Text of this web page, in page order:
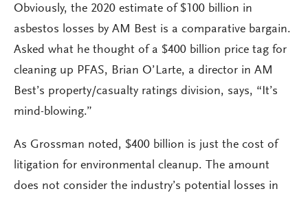
Obviously, the 2020 estimate of $100 billion in
asbestos losses by AM Best is a comparative bargain.
Asked what he thought of a $400 billion price tag for
cleaning up PFAS, Brian O’Larte, a director in AM
Best’s property/casualty ratings division, says, “It’s
mind-blowing.”
As Grossman noted, $400 billion is just the cost of
litigation for environmental cleanup. The amount
does not consider the industry’s potential losses in